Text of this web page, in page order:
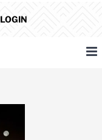
LOGIN